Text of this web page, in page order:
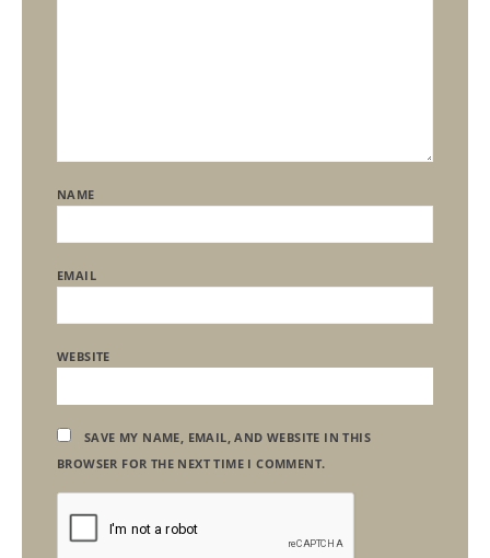
NAME
EMAIL
WEBSITE
SAVE MY NAME, EMAIL, AND WEBSITE IN THIS
BROWSER FOR THE NEXT TIME I COMMENT.